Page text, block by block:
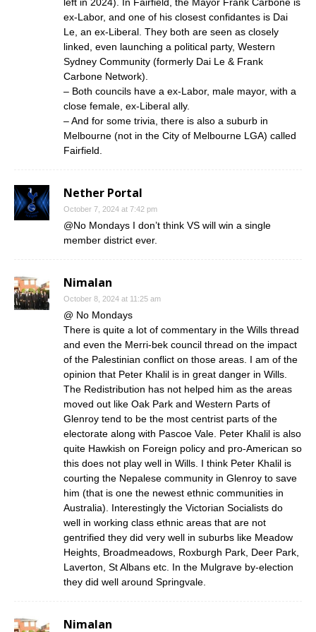
ex-Labor, and one of his closest confidantes is Dai
Le, an ex-Liberal. They both are seen as closely
linked, even launching a political party, Western
Sydney Community (formerly Dai Le & Frank
Carbone Network).
– Both councils have a ex-Labor, male mayor, with a
close female, ex-Liberal ally.
– And for some trivia, there is also a suburb in
Melbourne (not in the City of Melbourne LGA) called
Fairfield.
Nether Portal
October 7, 2024 at 7:42 pm
@No Mondays I don’t think VS will win a single
member district ever.
Nimalan
October 8, 2024 at 11:25 am
@ No Mondays
There is quite a lot of commentary in the Wills thread
and even the Merri-bek council thread on the impact
of the Palestinian conflict on those areas. I am of the
opinion that Peter Khalil is in great danger in Wills.
The Redistribution has not helped him as the areas
moved out like Oak Park and Western Parts of
Glenroy tend to be the most centrist parts of the
electorate along with Pascoe Vale. Peter Khalil is also
quite Hawkish on Foreign policy and pro-American so
this does not play well in Wills. I think Peter Khalil is
courting the Nepalese community in Glenroy to save
him (that is one the newest ethnic communities in
Australia). Interestingly the Victorian Socialists do
well in working class ethnic areas that are not
gentrified they did very well in suburbs like Meadow
Heights, Broadmeadows, Roxburgh Park, Deer Park,
Laverton, St Albans etc. In the Mulgrave by-election
they did well around Springvale.
Nimalan